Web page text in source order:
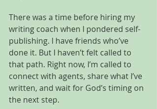
There was a time before hiring my
writing coach when I pondered self-
publishing. I have friends who’ve
done it. But I haven’t felt called to
that path. Right now, I’m called to
connect with agents, share what I’ve
written, and wait for God’s timing on
the next step.